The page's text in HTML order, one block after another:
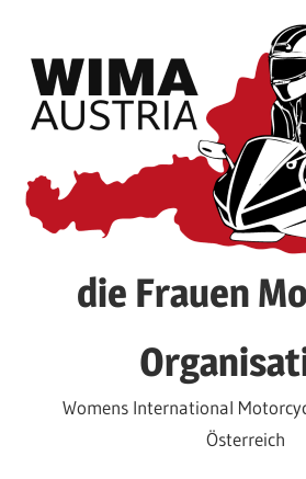
content
die Frauen
Womens International
Österreich